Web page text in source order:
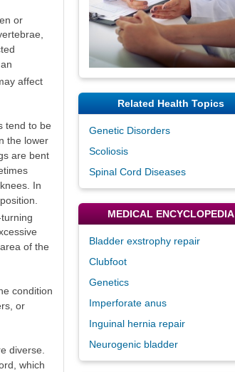
or
affect
tend to be
the lower
are bent
In
of the
condition
or
diverse.
which
Related Health Topics
Genetic Disorders
Scoliosis
Spinal Cord Diseases
MEDICAL ENCYCLOPEDIA
Bladder exstrophy repair
Clubfoot
Genetics
Imperforate anus
Inguinal hernia repair
Neurogenic bladder